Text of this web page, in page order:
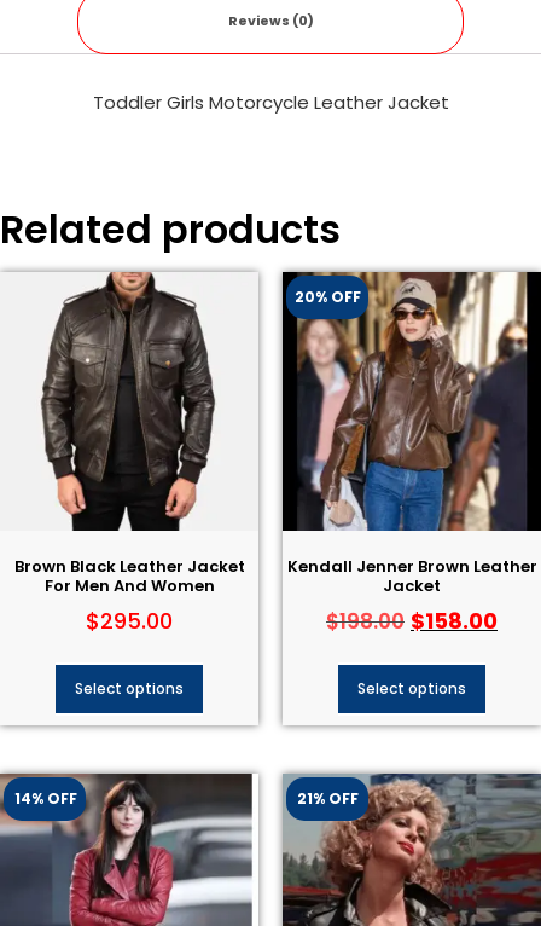
Reviews (0)
Toddler Girls Motorcycle Leather Jacket
Related products
Brown Black Leather Jacket
For Men And Women
$295.00
Select options
20% OFF
Kendall Jenner Brown Leather
Jacket
$198.00 $158.00
Select options
14% OFF 21% OFF